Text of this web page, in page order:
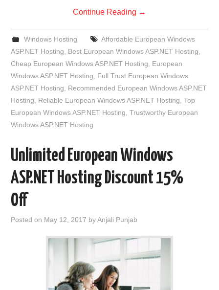
Continue Reading →
Windows Hosting
Affordable European Windows
ASP.NET Hosting
Best European Windows ASP.NET Hosting
Cheap European Windows ASP.NET Hosting
European
Windows ASP.NET Hosting
Full Trust European Windows
ASP.NET Hosting
Recommended European Windows ASP.NET
Hosting
Reliable European Windows ASP.NET Hosting ,Top
European Windows ASP.NET Hosting ,Trustworthy European
Windows ASP.NET Hosting
Unlimited European Windows
ASP.NET Hosting Discount 15%
Off
Posted on May 12, 2017 byAnjali Punjab